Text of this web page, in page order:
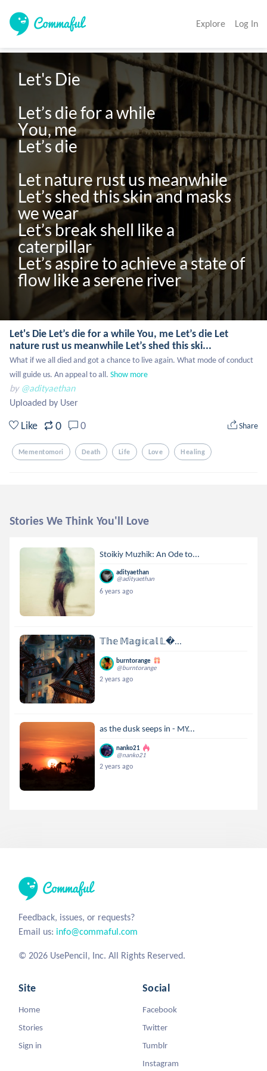
Explore Log In
Let's Die
Let’s die for a while
You, me
Let’s die
Let nature rust us meanwhile
Let’s shed this skin and masks
we wear
Let’s break shell like a
caterpillar
Let’s aspire to achieve a state of
flow like a serene river
Let's Die Let’s die for a while You, me Let’s die Let
nature rust us meanwhile Let’s shed this ski...
What if we all died and got a chance to live again. What mode of conduct
will guide us. An appeal to all. Show more
by @adityaethan
Uploaded by User
Like 0 0 Share
Mementomori Death Life Love Healing
Stories We Think You'll Love
Stoikiy Muzhik: An Ode to...
adityaethan
@adityaethan
6 years ago
𝕋𝕙𝕖 𝕄𝕒𝕘𝕚𝕔𝕒𝕝 𝕃...
burntorange
@burntorange
2 years ago
as the dusk seeps in - MY...
nanko21
@nanko21
2 years ago
Feedback, issues, or requests?
Email us: info@commaful.com
© 2026 UsePencil, Inc. All Rights Reserved.
Site
Home
Stories
Sign in
Social
Facebook
Twitter
Tumblr
Instagram